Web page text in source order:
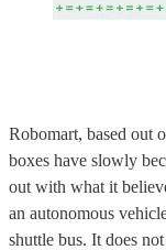
Robomart, based out
boxes have slowly
out with what it
an autonomous
shuttle bus. It does